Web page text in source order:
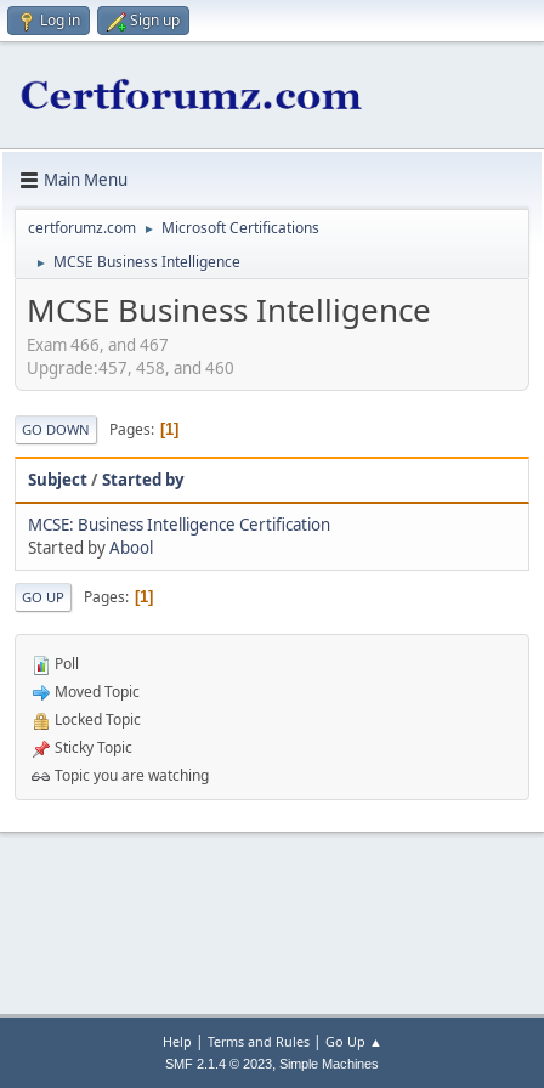
Log in Sign up
Main Menu
certforumz.com ► Microsoft Certifications
► MCSE Business Intelligence
MCSE Business Intelligence
Exam 466, and 467
Upgrade:457, 458, and 460
GO DOWN Pages 1
Subject/Started by
MCSE: Business Intelligence Certification
Started byAbool
GO UP Pages 1
Poll
Moved Topic
Locked Topic
Sticky Topic
Topic you are watching
Help | Terms and Rules| Go Up ▲
SMF 2.1.4 © 2023, Simple Machines